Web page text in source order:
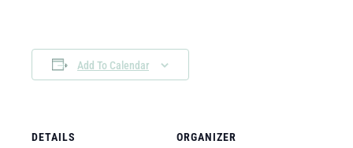
Add To Calendar
DETAILS
ORGANIZER